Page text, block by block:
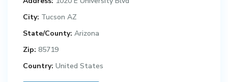
City: Tucson AZ
State/County: Arizona
Zip: 85719
Country: United States